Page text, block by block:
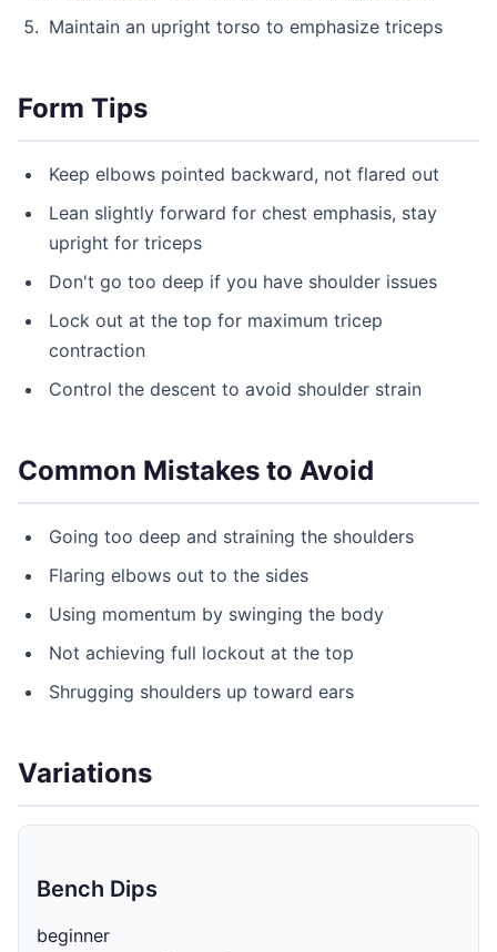
Maintain an upright torso to emphasize triceps
Form Tips
Keep elbows pointed backward, not flared out
Lean slightly forward for chest emphasis, stay
upright for triceps
Don't go too deep if you have shoulder issues
Lock out at the top for maximum tricep
contraction
Control the descent to avoid shoulder strain
Common Mistakes to Avoid
Going too deep and straining the shoulders
Flaring elbows out to the sides
Using momentum by swinging the body
Not achieving full lockout at the top
Shrugging shoulders up toward ears
Variations
Bench Dips
beginner